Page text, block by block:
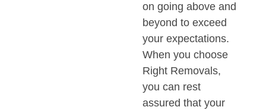
on going above and
beyond to exceed
your expectations.
When you choose
Right Removals,
you can rest
assured that your